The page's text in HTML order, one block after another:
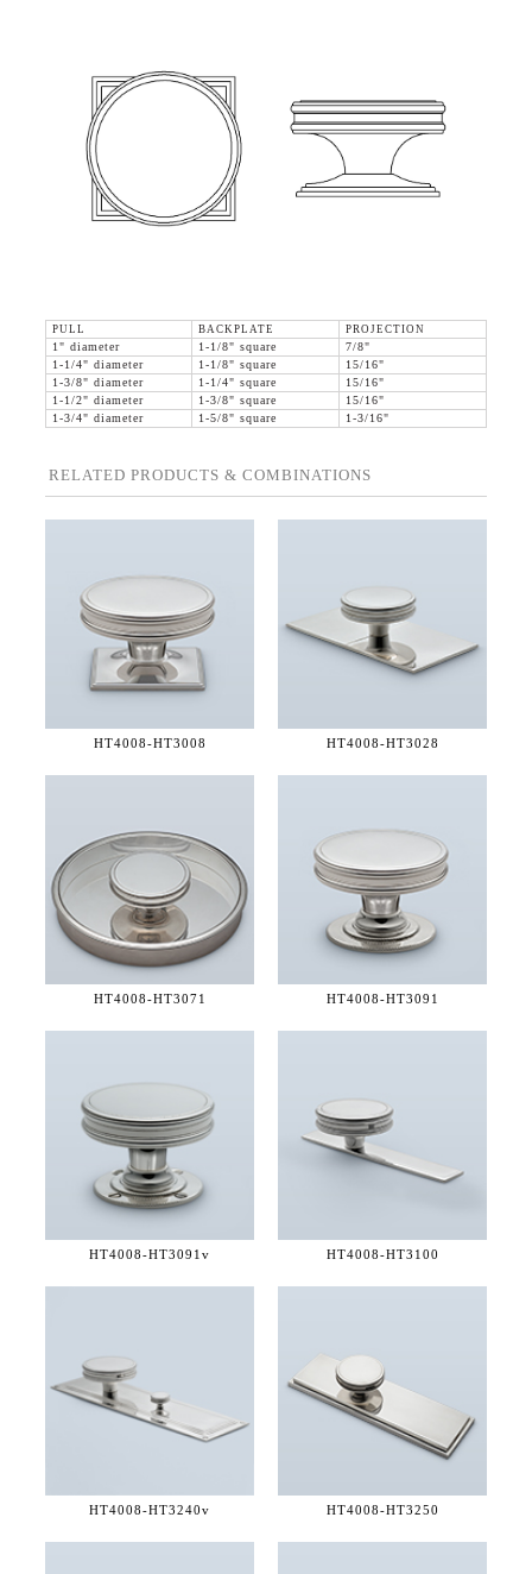
PULL BACKPLATE
PROJECTION
1" diameter
1-1/8" square
7/8"
1-1/4" diameter
1-1/8" square
15/16"
1-3/8" diameter
1-1/4" square
15/16"
1-1/2" diameter
1-3/8" square
15/16"
1-3/4" diameter
1-5/8" square 1-3/16"
RELATED PRODUCTS & COMBINATIONS
HT4008-HT3008 HT4008-HT3028
HT4008-HT3071 HT4008-HT3091
HT4008-HT3091v HT4008-HT3100
HT4008-HT3240v HT4008-HT3250